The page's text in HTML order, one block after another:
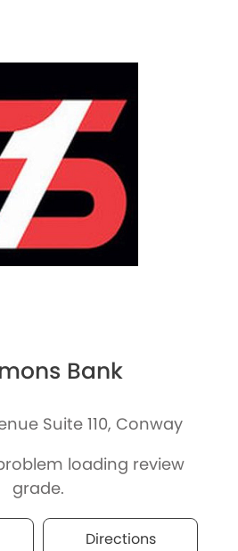
Bank
Suite 110, Conway
loading review
grade.
Directions